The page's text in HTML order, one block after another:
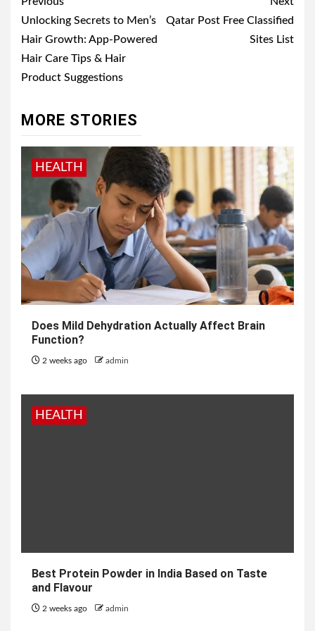
navigation
Unlocking Secrets to Men’s
Hair Growth: App-Powered
Hair Care Tips & Hair
Product Suggestions
Qatar Post Free Classified
Sites List
MORE STORIES
HEALTH
Does Mild Dehydration Actually Affect Brain
Function?
2 weeks ago admin
HEALTH
Best Protein Powder in India Based on Taste
and Flavour
2 weeks ago admin